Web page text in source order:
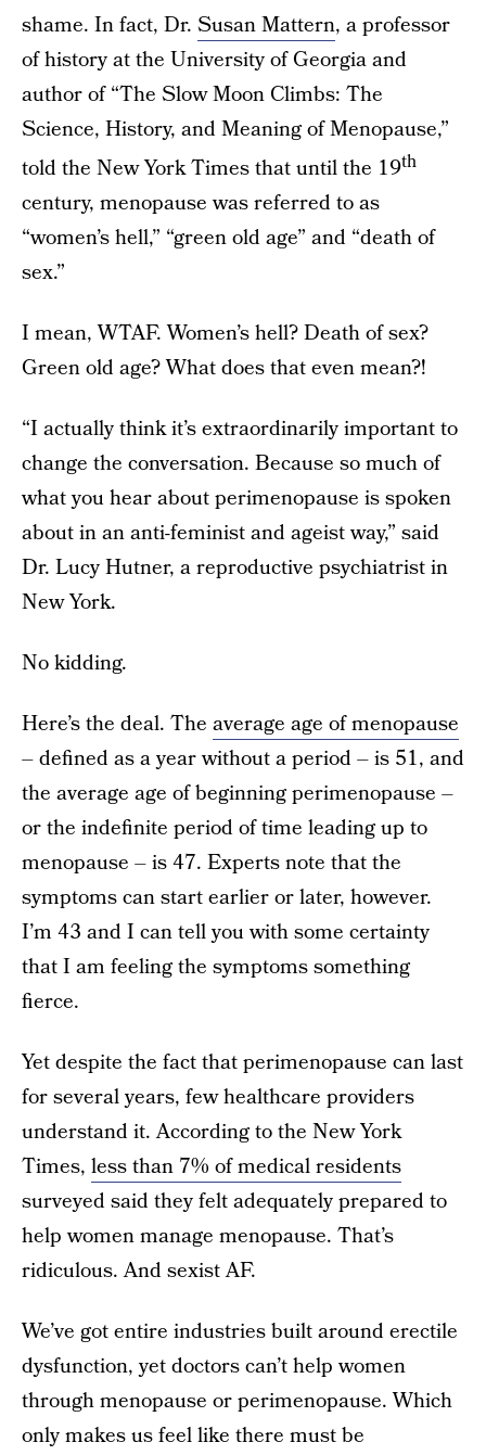
shame. In fact, Dr. Susan Mattern, a professor
of history at the University of Georgia and
author of “The Slow Moon Climbs: The
Science, History, and Meaning of Menopause,”
told the New York Times that until the 19th
century, menopause was referred to as
“women’s hell,” “green old age” and “death of
sex.”
I mean, WTAF. Women’s hell? Death of sex?
Green old age? What does that even mean?!
“I actually think it’s extraordinarily important to
change the conversation. Because so much of
what you hear about perimenopause is spoken
about in an anti-feminist and ageist way,” said
Dr. Lucy Hutner, a reproductive psychiatrist in
New York.
No kidding.
Here’s the deal. The average age of menopause
– defined as a year without a period – is 51, and
the average age of beginning perimenopause –
or the indefinite period of time leading up to
menopause – is 47. Experts note that the
symptoms can start earlier or later, however.
I’m 43 and I can tell you with some certainty
that I am feeling the symptoms something
fierce.
Yet despite the fact that perimenopause can last
for several years, few healthcare providers
understand it. According to the New York
Times, less than 7% of medical residents
surveyed said they felt adequately prepared to
help women manage menopause. That’s
ridiculous. And sexist AF.
We’ve got entire industries built around erectile
dysfunction, yet doctors can’t help women
through menopause or perimenopause. Which
only makes us feel like there must be